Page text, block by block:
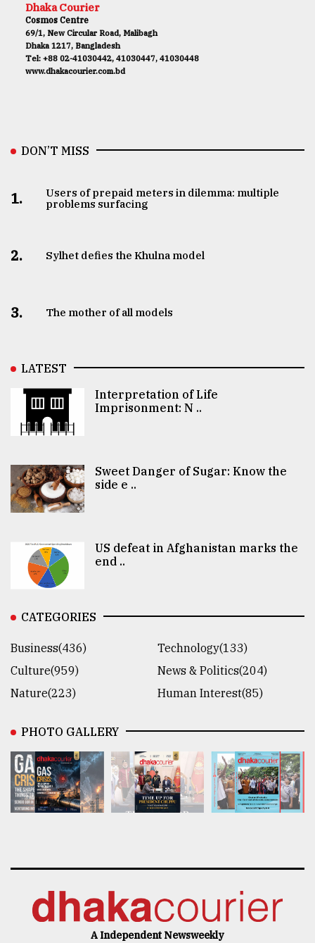
Dhaka Courier
Cosmos Centre
69/1, New Circular Road, Malibagh
Dhaka 1217, Bangladesh
Tel: +88 02-41030442, 41030447, 41030448
www.dhakacourier.com.bd
DON’T MISS
1.
Users of prepaid meters in dilemma: multiple
problems surfacing
2. Sylhet defies the Khulna model
3. The mother of all models
LATEST
Interpretation of Life
Imprisonment: N ..
Sweet Danger of Sugar: Know the
side e ..
US defeat in Afghanistan marks the
end ..
CATEGORIES
Business(436)
Technology(133)
Culture(959)
News & Politics(204)
Nature(223)
Human Interest(85)
PHOTO GALLERY
A Independent Newsweekly